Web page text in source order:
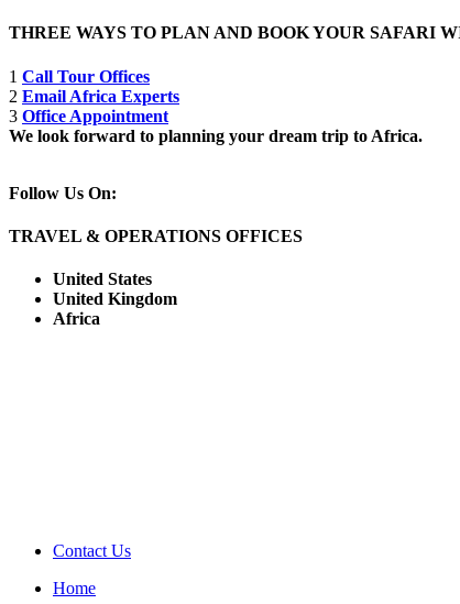
THREE WAYS TO PLAN AND BOOK YOUR SAFARI
1 Call Tour Offices
2 Email Africa Experts
3 Office Appointment
We look forward to planning your dream trip to Africa.
Follow Us On:
TRAVEL & OPERATIONS OFFICES
United States
United Kingdom
Africa
Contact Us
Home